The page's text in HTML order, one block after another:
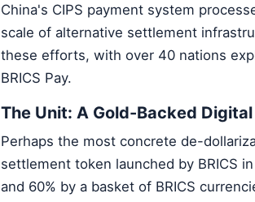
China's CIPS payment system
scale of alternative settlement
these efforts, with over 40 nations
BRICS Pay.
The Unit: A Gold-Backed
Perhaps the most concrete de-
settlement token launched by BRICS
and 60% by a basket of BRICS